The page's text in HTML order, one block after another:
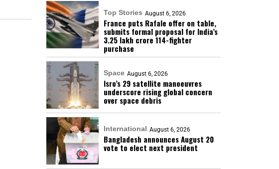
Top Stories August 6, 2026
France puts Rafale offer on table,
submits formal proposal for India’s
₹3.25 lakh crore 114-fighter
purchase
Space August 6, 2026
Isro’s 29 satellite manoeuvres
underscore rising global concern
over space debris
International August 6, 2026
Bangladesh announces August 20
vote to elect next president